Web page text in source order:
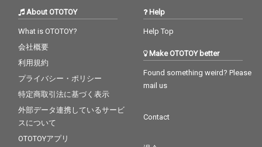
About OTOTOY
What is OTOTOY?
会社概要
利用規約
プライバシー・ポリシー
特定商取引法に基づく表示
外部データ連携しているサービ
スについて
OTOTOYアプリ
Help
Help Top
Make OTOTOY better
Found something weird? Please
mail us
Contact